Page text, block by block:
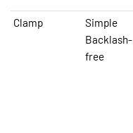
Clamp
Simple
Backlash-
free